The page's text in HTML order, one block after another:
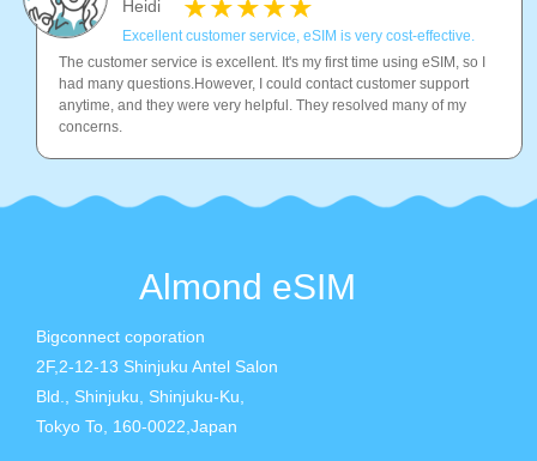
Heidi
Excellent customer service, eSIM is very cost-effective.
The customer service is excellent. It's my first time using eSIM, so I
had many questions.However, I could contact customer support
anytime, and they were very helpful. They resolved many of my
concerns.
Almond eSIM
Bigconnect coporation
2F,2-12-13 Shinjuku Antel Salon
Bld., Shinjuku, Shinjuku-Ku,
Tokyo To, 160-0022,Japan